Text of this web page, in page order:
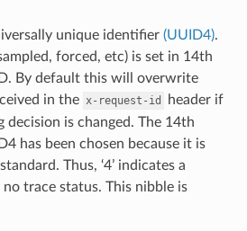
unique identifier (UUID4).
forced, etc) is set in 14th
By default this will overwrite
in the x-request-id
header if
decision is changed. The 14th
has been chosen because it is
Thus, ‘4’ indicates a
trace status. This nibble is